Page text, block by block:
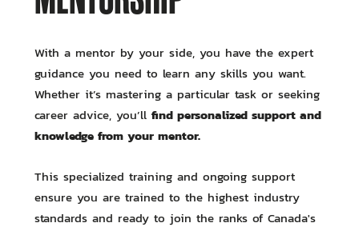
With a mentor by your side, you have the expert
guidance you need to learn any skills you want.
Whether it’s mastering a particular task or seeking
career advice, you’ll find personalized support and
knowledge from your mentor.
This specialized training and ongoing support
ensure you are trained to the highest industry
standards and ready to join the ranks of Canada's